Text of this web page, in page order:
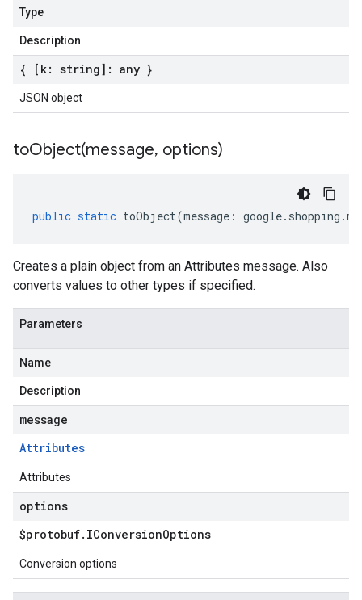
Type
Description
{ [k: string]: any }
JSON object
toObject(message, options)
public static toObject(message : google. shopping .
Creates a plain object from an Attributes message. Also
converts values to other types if specified.
Parameters
Name
Description
message
Attributes
Attributes
options
$protobuf. IConversionOptions
Conversion options